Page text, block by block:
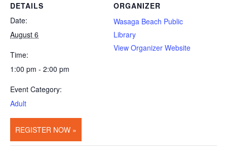
DETAILS
Date:
August 6
Time:
1:00 pm - 2:00 pm
Event Category:
Adult
REGISTER NOW »
ORGANIZER
Wasaga Beach Public
Library
View Organizer Website